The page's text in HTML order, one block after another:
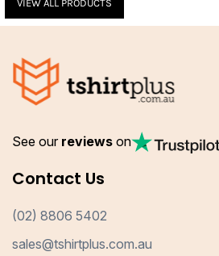
VIEW ALL PRODUCTS
See our reviews on
Contact Us
(02) 8806 5402
sales@tshirtplus.com.au